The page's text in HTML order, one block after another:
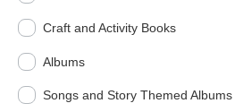
Craft and Activity Books
Albums
Songs and Story Themed Albums